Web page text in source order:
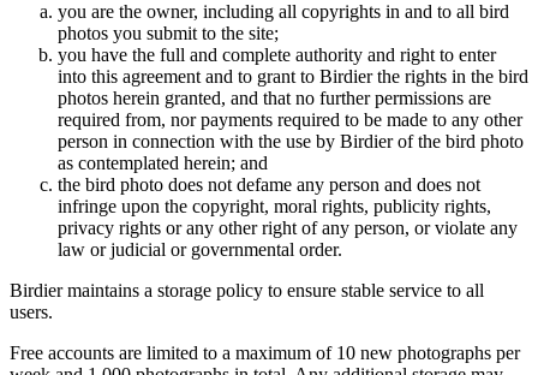
you are the owner, including all copyrights in and to all bird
photos you submit to the site;
you have the full and complete authority and right to enter
into this agreement and to grant to Birdier the rights in the bird
photos herein granted, and that no further permissions are
required from, nor payments required to be made to any other
person in connection with the use by Birdier of the bird photo
as contemplated herein; and
the bird photo does not defame any person and does not
infringe upon the copyright, moral rights, publicity rights,
privacy rights or any other right of any person, or violate any
law or judicial or governmental order.
Birdier maintains a storage policy to ensure stable service to all
users.
Free accounts are limited to a maximum of 10 new photographs per